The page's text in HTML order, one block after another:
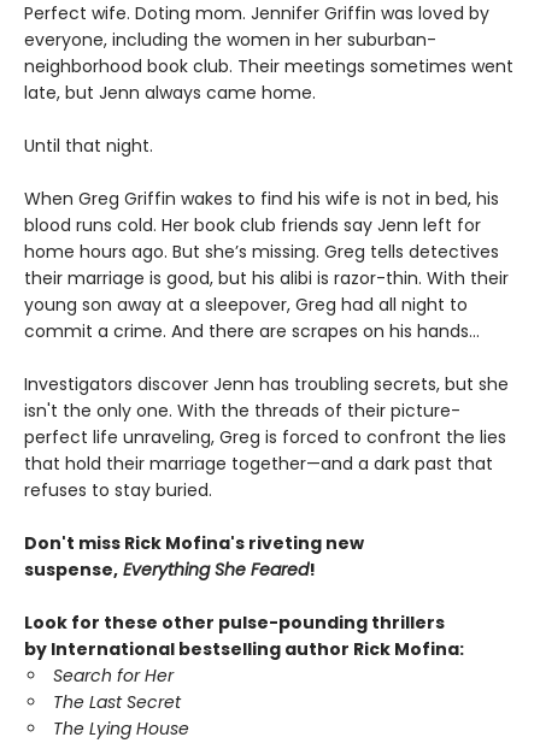
Perfect wife. Doting mom. Jennifer Griffin was loved by
everyone, including the women in her suburban-
neighborhood book club. Their meetings sometimes went
late, but Jenn always came home.
Until that night.
When Greg Griffin wakes to find his wife is not in bed, his
blood runs cold. Her book club friends say Jenn left for
home hours ago. But she’s missing. Greg tells detectives
their marriage is good, but his alibi is razor-thin. With their
young son away at a sleepover, Greg had all night to
commit a crime. And there are scrapes on his hands…
Investigators discover Jenn has troubling secrets, but she
isn't the only one. With the threads of their picture-
perfect life unraveling, Greg is forced to confront the lies
that hold their marriage together—and a dark past that
refuses to stay buried.
Don't miss Rick Mofina's riveting new
suspense, Everything She Feared!
Look for these other pulse-pounding thrillers
by International bestselling author Rick Mofina:
Search for Her
The Last Secret
The Lying House